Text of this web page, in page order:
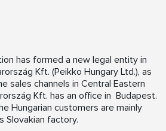
has formed a new legal entity in
Kft. (Peikko Hungary Ltd.), as
sales channels in Central Eastern
Kft. has an office in Budapest.
Hungarian customers are mainly
Slovakian factory.